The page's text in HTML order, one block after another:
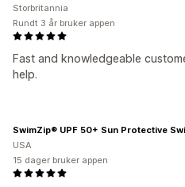
Fast and knowledgeable
help.
Storbritannia
Rundt 3 år bruker appen
SwimZip® UPF 50+ Sun Protective
USA
15 dager bruker appen